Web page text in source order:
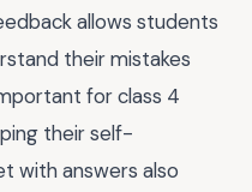
allows students
their mistakes
for class 4
their self-
with answers also